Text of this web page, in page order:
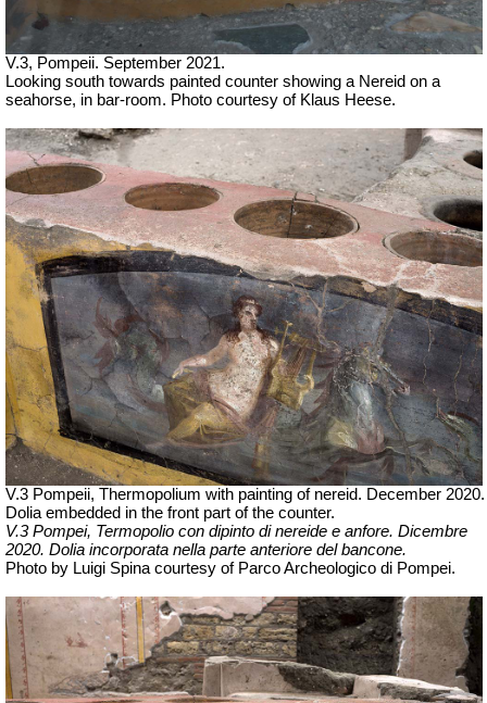
V.3, Pompeii. September 2021.
Looking south towards painted counter showing a Nereid on a
seahorse, in bar-room. Photo courtesy of Klaus Heese.
V.3 Pompeii, Thermopolium with painting of nereid. December 2020.
Dolia embedded in the front part of the counter.
V.3 Pompei, Termopolio con dipinto di nereide e anfore. Dicembre
2020. Dolia incorporata nella parte anteriore del bancone.
Photo by Luigi Spina courtesy of Parco Archeologico di Pompei.